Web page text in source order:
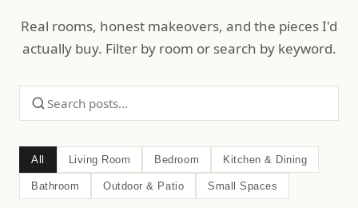
Real rooms, honest makeovers, and the pieces I'd
actually buy. Filter by room or search by keyword.
All Living Room Bedroom Kitchen & Dining
Bathroom Outdoor & Patio Small Spaces